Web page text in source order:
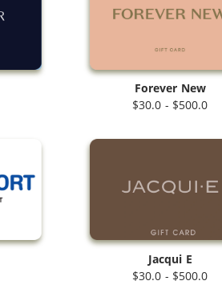
Forever New
$30.0 - $500.0
Jacqui E
$30.0 - $500.0